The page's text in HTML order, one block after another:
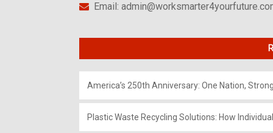
Email:
America’s 250th Anniversary: One Nation,
Plastic Waste Recycling Solutions: How